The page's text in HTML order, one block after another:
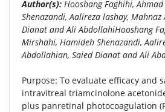
Author(s): Hooshang Faghihi,
Shenazandi, Aalireza lashay,
Dianat and Ali AbdollahiHooshang
Mirshahi, Hamideh Shenazandi,
Abdollahian, Saied Dianat and Ali
Purpose: To evaluate efficacy and
intravitreal triamcinolone
plus panretinal photocoagulation